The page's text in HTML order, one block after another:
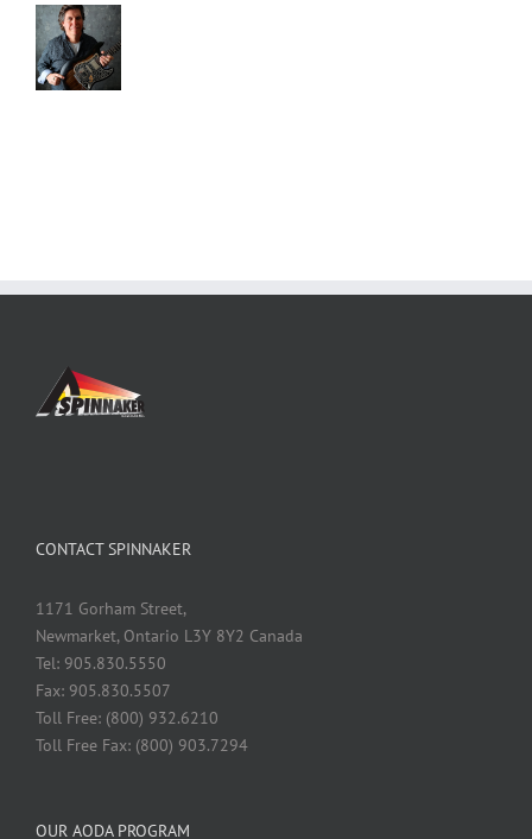
CONTACT SPINNAKER
1171 Gorham Street,
Newmarket, Ontario L3Y 8Y2 Canada
Tel: 905.830.5550
Fax: 905.830.5507
Toll Free: (800) 932.6210
Toll Free Fax: (800) 903.7294
OUR AODA PROGRAM